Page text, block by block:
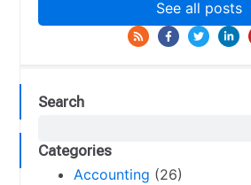
See all posts
Search
Categories
Accounting (26)